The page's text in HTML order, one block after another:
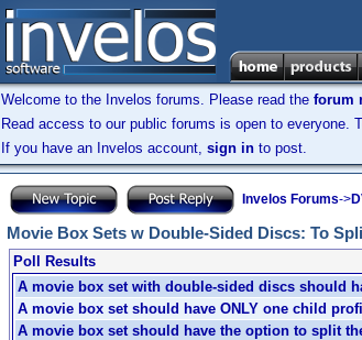
Welcome to the Invelos forums. Please read the forum
Read access to our public forums is open to everyone.
If you have an Invelos account, sign in to post.
Invelos Forums->
Movie Box Sets w Double-Sided Discs: To
Poll Results
A movie box set with double-sided discs should
A movie box set should have ONLY one child
A movie box set should have the option to split